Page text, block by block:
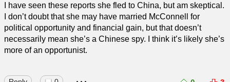
I have seen these reports she fled to China, but am skeptical.
I don’t doubt that she may have married McConnell for
political opportunity and financial gain, but that doesn’t
necessarily mean she’s a Chinese spy. I think it’s likely she’s
more of an opportunist.
...